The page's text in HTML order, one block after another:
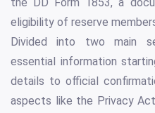
the DD Form 1853, a
eligibility of reserve
Divided into two main
essential information
details to official
aspects like the Privacy